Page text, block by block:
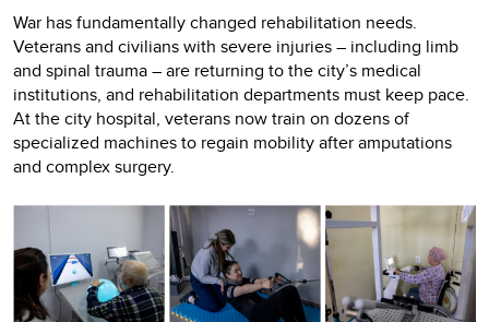
War has fundamentally changed rehabilitation needs.
Veterans and civilians with severe injuries – including limb
and spinal trauma – are returning to the city’s medical
institutions, and rehabilitation departments must keep pace.
At the city hospital, veterans now train on dozens of
specialized machines to regain mobility after amputations
and complex surgery.